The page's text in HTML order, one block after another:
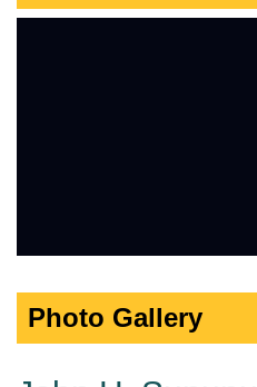
Photo Gallery